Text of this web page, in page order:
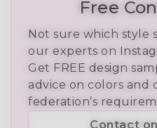
Free
Not sure which style
our experts on
Get FREE design
advice on colors
federation’s
Contact